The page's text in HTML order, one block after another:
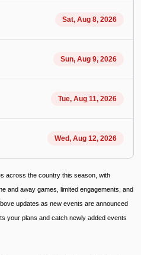
Sat, Aug 8, 2026
Sun, Aug 9, 2026
Tue, Aug 11, 2026
Wed, Aug 12, 2026
across the country this season, with
and away games, limited engagements, and
updates as new events are announced
your plans and catch newly added events